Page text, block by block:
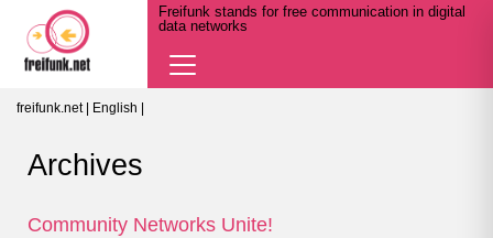
Freifunk stands for free communication in digital
data networks
Navigation
öffnen
freifunk.net| English
Archives
Community Networks Unite!